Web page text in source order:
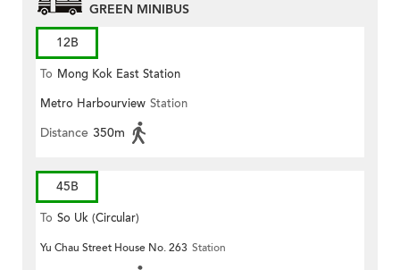
GREEN MINIBUS
12B
To Mong Kok East Station
Metro Harbourview Station
Distance 350m
45B
To So Uk (Circular)
Yu Chau Street House No. 263 Station